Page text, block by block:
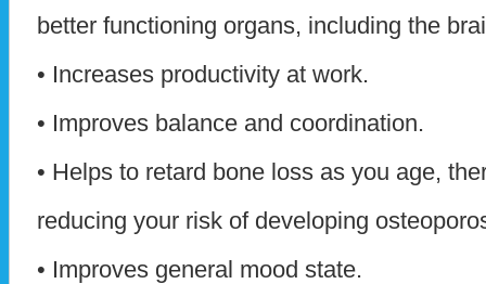
better functioning organs, including the
• Increases productivity at work.
• Improves balance and coordination.
• Helps to retard bone loss as you age,
reducing your risk of developing
• Improves general mood state.